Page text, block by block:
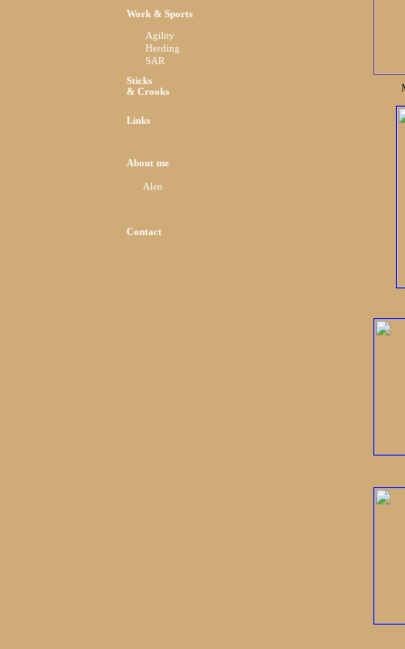
Work & Sports
Agility
Herding
SAR
Sticks
& Crooks
Links
About me
Alen
Contact